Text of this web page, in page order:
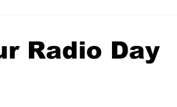
Radio Day